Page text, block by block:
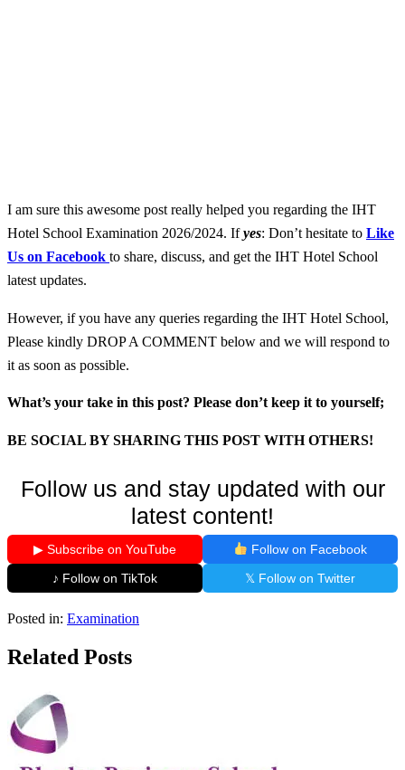
I am sure this awesome post really helped you regarding the IHT
Hotel School Examination 2026/2024. Ifyes: Don’t hesitate to Like
Us on Facebook to share, discuss, and get the IHT Hotel School
latest updates.
However, if you have any queries regarding the IHT Hotel School,
Please kindly DROP A COMMENT below and we will respond to
it as soon as possible.
What’s your take in this post? Please don’t keep it to yourself;
BE SOCIAL BY SHARING THIS POST WITH OTHERS!
Follow us and stay updated with our
latest content!
▶ Subscribe on YouTube
Follow on Facebook
♪ Follow on TikTok
𝕏 Follow on Twitter
Posted in: Examination
Related Posts